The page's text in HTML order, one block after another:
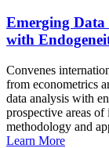
Emerging Data
with
Convenes
from econometrics
data analysis with
prospective areas
methodology and
Learn More